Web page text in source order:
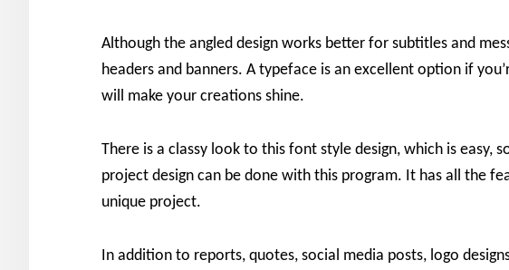
Although the angled design works better for subtitles and
headers and banners. A typeface is an excellent option if
will make your creations shine.
There is a classy look to this font style design, which is easy,
project design can be done with this program. It has all the
unique project.
In addition to reports, quotes, social media posts, logo